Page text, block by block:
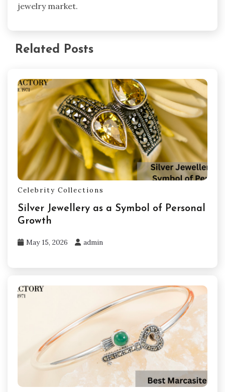
jewelry market.
Related Posts
Celebrity Collections
Silver Jewellery as a Symbol of Personal
Growth
May 15, 2026 admin